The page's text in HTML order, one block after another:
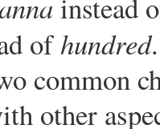
instead
ofhundred
common
other